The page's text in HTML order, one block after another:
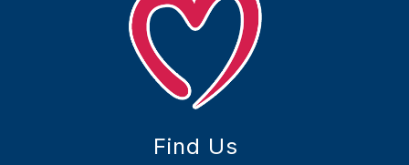
Find Us